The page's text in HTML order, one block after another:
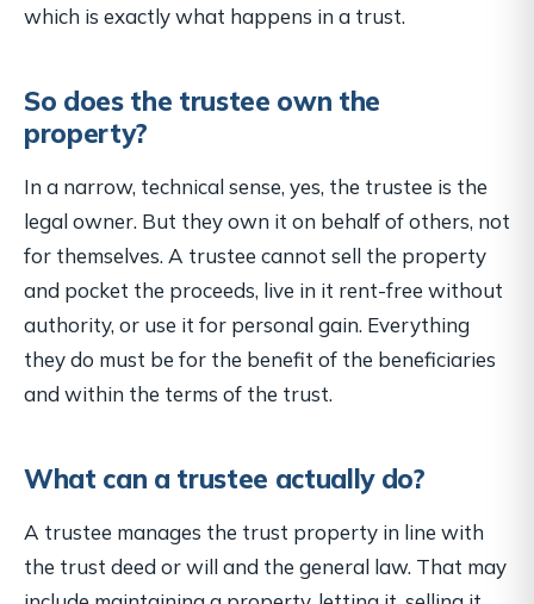
which is exactly what happens in a trust.
So does the trustee own the
property?
In a narrow, technical sense, yes, the trustee is the
legal owner. But they own it on behalf of others, not
for themselves. A trustee cannot sell the property
and pocket the proceeds, live in it rent-free without
authority, or use it for personal gain. Everything
they do must be for the benefit of the beneficiaries
and within the terms of the trust.
What can a trustee actually do?
A trustee manages the trust property in line with
the trust deed or will and the general law. That may